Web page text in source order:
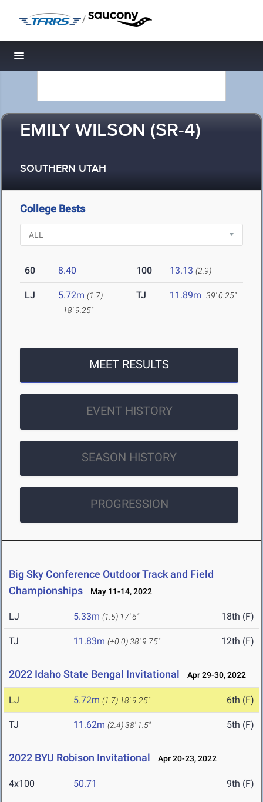
/
Toggle navigation
EMILY WILSON (SR-4)
SOUTHERN UTAH
College Bests
60 8.40 100 13.13 (2.9)
LJ 5.72m (1.7)
18' 9.25"
TJ 11.89m 39' 0.25"
MEET RESULTS
EVENT HISTORY
SEASON HISTORY
PROGRESSION
Big Sky Conference Outdoor Track and Field
Championships
May 11-14, 2022
LJ 5.33m (1.5) 17' 6" 18th (F)
TJ 11.83m (+0.0)38' 9.75" 12th (F)
2022 Idaho State Bengal Invitational Apr 29-30, 2022
LJ 5.72m (1.7) 18' 9.25" 6th (F)
TJ 11.62m (2.4)38' 1.5" 5th (F)
2022 BYU Robison Invitational Apr 20-23, 2022
4x100 50.71 9th (F)